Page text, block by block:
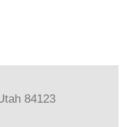
84123